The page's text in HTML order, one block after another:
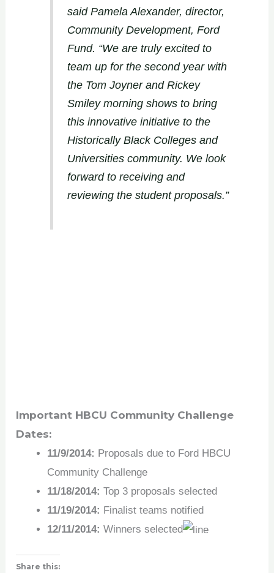
said Pamela Alexander, director,
Community Development, Ford
Fund. “We are truly excited to
team up for the second year with
the Tom Joyner and Rickey
Smiley morning shows to bring
this innovative initiative to the
Historically Black Colleges and
Universities community. We look
forward to receiving and
reviewing the student proposals.”
Important HBCU Community Challenge
Dates:
11/9/2014: Proposals due to Ford HBCU
Community Challenge
11/18/2014: Top 3 proposals selected
11/19/2014: Finalist teams notified
12/11/2014: Winners selected
Share this: